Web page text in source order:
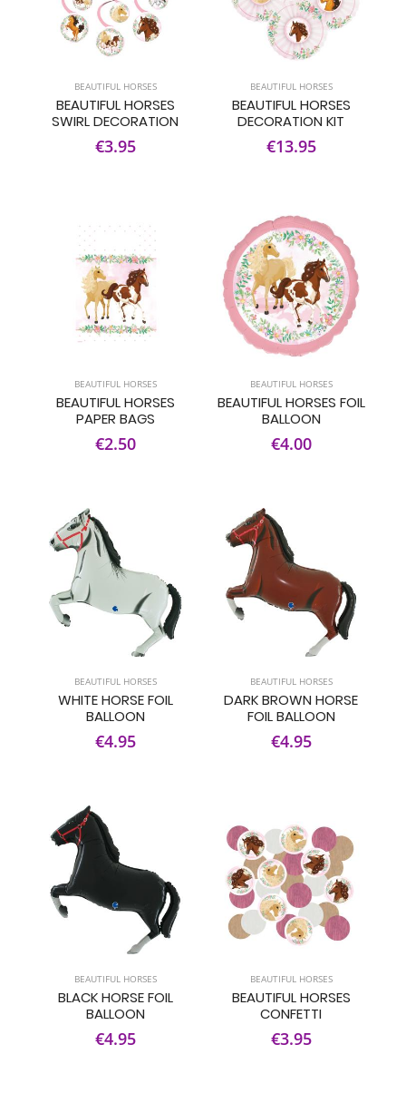
BEAUTIFUL HORSES
BEAUTIFUL HORSES
SWIRL DECORATION
€3.95
BEAUTIFUL HORSES
BEAUTIFUL HORSES
DECORATION KIT
€13.95
BEAUTIFUL HORSES
BEAUTIFUL HORSES
PAPER BAGS
€2.50
BEAUTIFUL HORSES
BEAUTIFUL HORSES FOIL
BALLOON
€4.00
BEAUTIFUL HORSES
WHITE HORSE FOIL
BALLOON
€4.95
BEAUTIFUL HORSES
DARK BROWN HORSE
FOIL BALLOON
€4.95
BEAUTIFUL HORSES
BLACK HORSE FOIL
BALLOON
€4.95
BEAUTIFUL HORSES
BEAUTIFUL HORSES
CONFETTI
€3.95